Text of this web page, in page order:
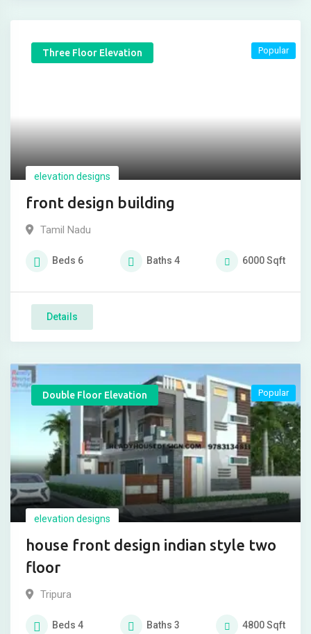
Three Floor Elevation
elevation designs
front design building
Popular
Tamil Nadu
Beds 6 Baths 4 6000Sqft
Details
Double Floor Elevation
elevation designs
house front design indian style two
floor
Popular
Tripura
Beds 4 Baths 3 4800Sqft